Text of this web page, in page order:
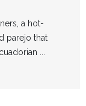
a hot-
parejo that
...